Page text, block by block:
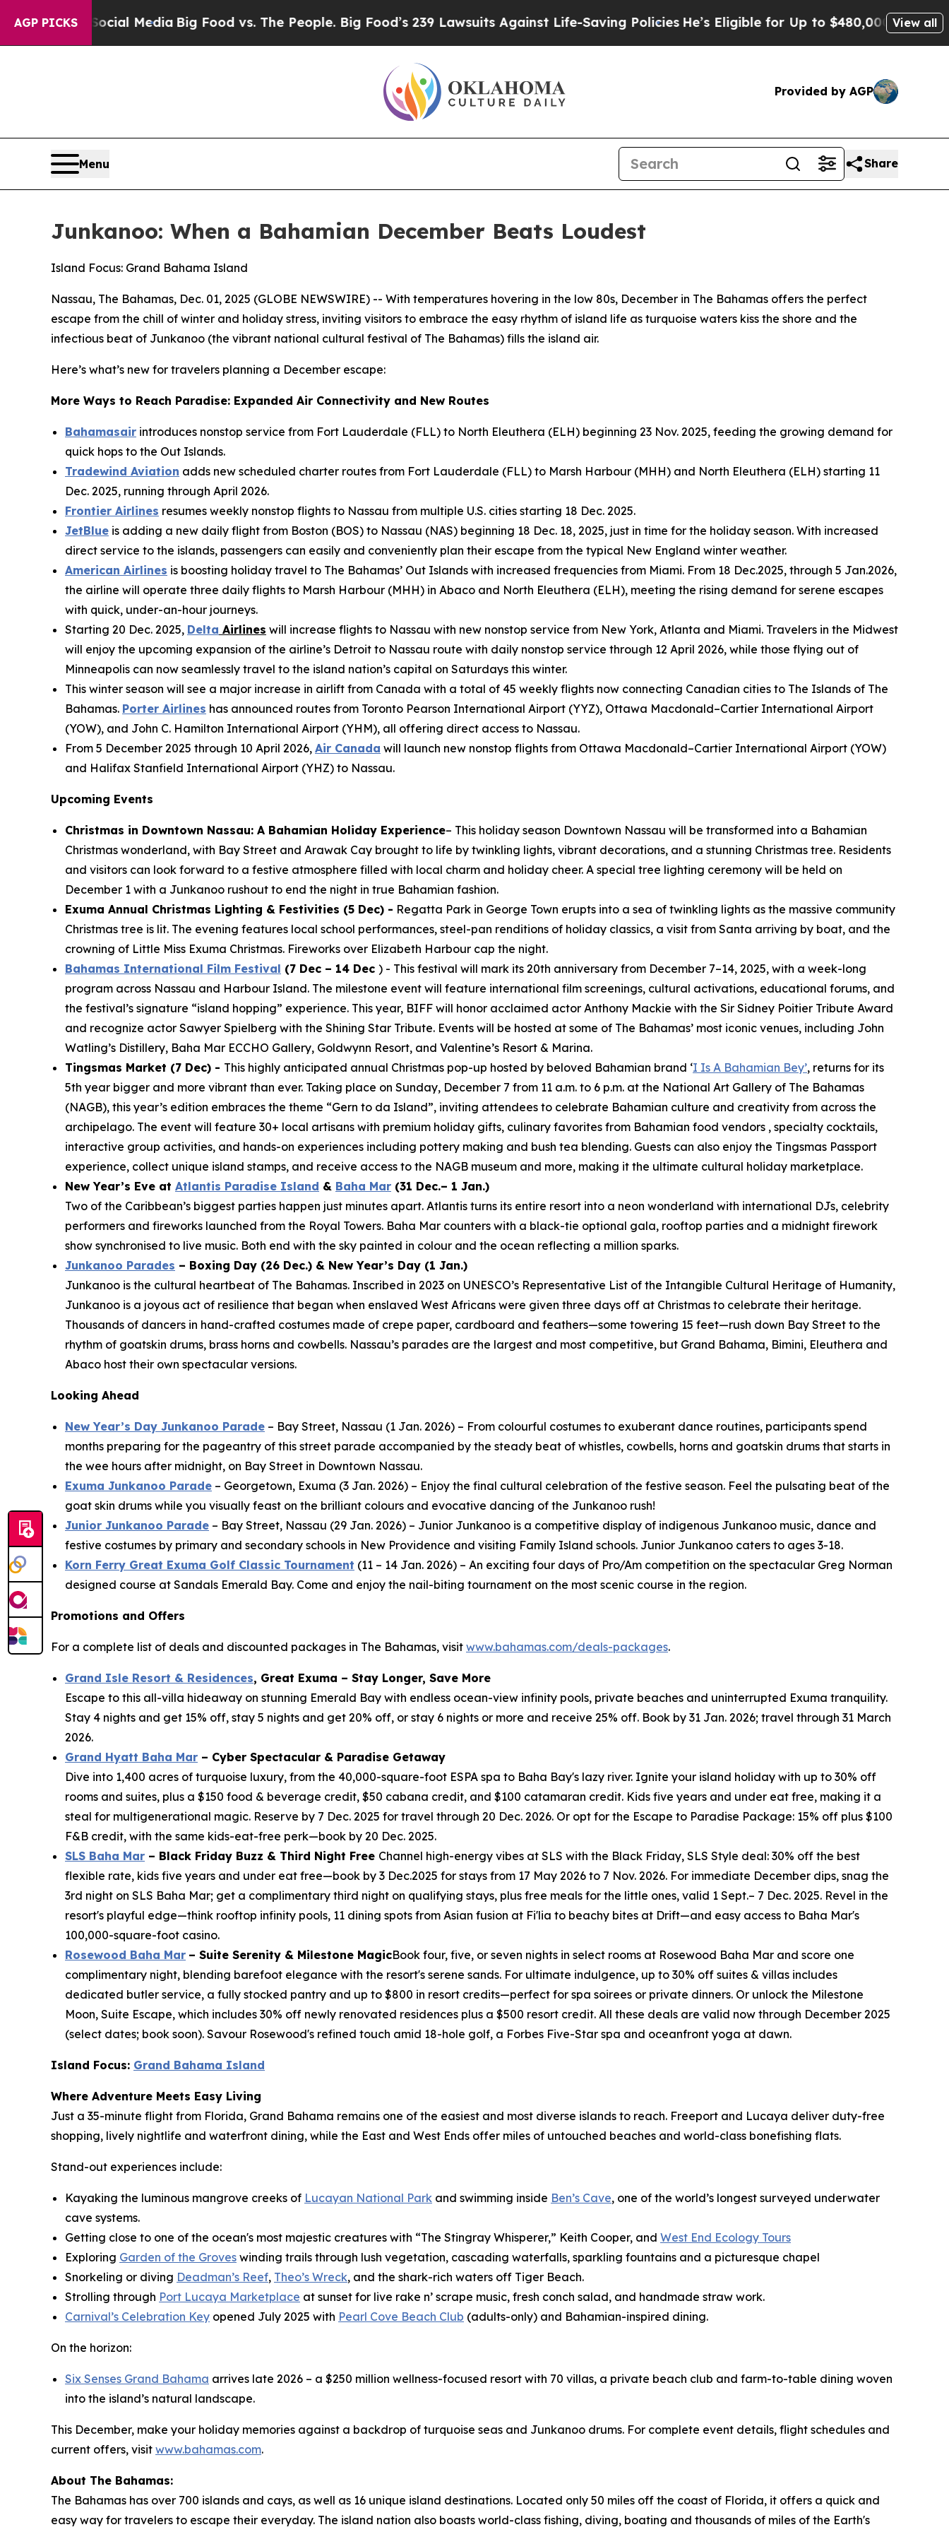
AGP PICKS
Media Big Food vs. The People. Big Food’s 239 Lawsuits Against Life-Saving PoliciesHe’s Eligible for Up to $480,000 After Being View all
Provided by AGP
Menu Share
Junkanoo: When a Bahamian December Beats Loudest
Island Focus: Grand Bahama Island
Nassau, The Bahamas, Dec. 01, 2025 (GLOBE NEWSWIRE) -- With temperatures hovering in the low 80s, December in The Bahamas offers the perfect
escape from the chill of winter and holiday stress, inviting visitors to embrace the easy rhythm of island life as turquoise waters kiss the shore and the
infectious beat of Junkanoo (the vibrant national cultural festival of The Bahamas) fills the island air.
Here’s what’s new for travelers planning a December escape:
More Ways to Reach Paradise: Expanded Air Connectivity and New Routes
Bahamasair introduces nonstop service from Fort Lauderdale (FLL) to North Eleuthera (ELH) beginning 23 Nov. 2025, feeding the growing demand for
quick hops to the Out Islands.
Tradewind Aviation adds new scheduled charter routes from Fort Lauderdale (FLL) to Marsh Harbour (MHH) and North Eleuthera (ELH) starting 11
Dec. 2025, running through April 2026.
Frontier Airlines resumes weekly nonstop flights to Nassau from multiple U.S. cities starting 18 Dec. 2025.
JetBlue is adding a new daily flight from Boston (BOS) to Nassau (NAS) beginning 18 Dec. 18, 2025, just in time for the holiday season. With increased
direct service to the islands, passengers can easily and conveniently plan their escape from the typical New England winter weather.
American Airlines is boosting holiday travel to The Bahamas’ Out Islands with increased frequencies from Miami. From 18 Dec.2025, through 5 Jan.2026,
the airline will operate three daily flights to Marsh Harbour (MHH) in Abaco and North Eleuthera (ELH), meeting the rising demand for serene escapes
with quick, under-an-hour journeys.
Starting 20 Dec. 2025, Delta Airlines will increase flights to Nassau with new nonstop service from New York, Atlanta and Miami. Travelers in the Midwest
will enjoy the upcoming expansion of the airline’s Detroit to Nassau route with daily nonstop service through 12 April 2026, while those flying out of
Minneapolis can now seamlessly travel to the island nation’s capital on Saturdays this winter.
This winter season will see a major increase in airlift from Canada with a total of 45 weekly flights now connecting Canadian cities to The Islands of The
Bahamas. Porter Airlines has announced routes from Toronto Pearson International Airport (YYZ), Ottawa Macdonald–Cartier International Airport
(YOW), and John C. Hamilton International Airport (YHM), all offering direct access to Nassau.
From 5 December 2025 through 10 April 2026, Air Canada will launch new nonstop flights from Ottawa Macdonald–Cartier International Airport (YOW)
and Halifax Stanfield International Airport (YHZ) to Nassau.
Upcoming Events
Christmas in Downtown Nassau: A Bahamian Holiday Experience– This holiday season Downtown Nassau will be transformed into a Bahamian
Christmas wonderland, with Bay Street and Arawak Cay brought to life by twinkling lights, vibrant decorations, and a stunning Christmas tree. Residents
and visitors can look forward to a festive atmosphere filled with local charm and holiday cheer. A special tree lighting ceremony will be held on
December 1 with a Junkanoo rushout to end the night in true Bahamian fashion.
Exuma Annual Christmas Lighting & Festivities (5 Dec) - Regatta Park in George Town erupts into a sea of twinkling lights as the massive community
Christmas tree is lit. The evening features local school performances, steel-pan renditions of holiday classics, a visit from Santa arriving by boat, and the
crowning of Little Miss Exuma Christmas. Fireworks over Elizabeth Harbour cap the night.
Bahamas International Film Festival (7 Dec – 14 Dec ) - This festival will mark its 20th anniversary from December 7–14, 2025, with a week-long
program across Nassau and Harbour Island. The milestone event will feature international film screenings, cultural activations, educational forums, and
the festival’s signature “island hopping” experience. This year, BIFF will honor acclaimed actor Anthony Mackie with the Sir Sidney Poitier Tribute Award
and recognize actor Sawyer Spielberg with the Shining Star Tribute. Events will be hosted at some of The Bahamas’ most iconic venues, including John
Watling’s Distillery, Baha Mar ECCHO Gallery, Goldwynn Resort, and Valentine’s Resort & Marina.
Tingsmas Market (7 Dec) - This highly anticipated annual Christmas pop-up hosted by beloved Bahamian brand ‘I Is A Bahamian Bey’, returns for its
5th year bigger and more vibrant than ever. Taking place on Sunday, December 7 from 11 a.m. to 6 p.m. at the National Art Gallery of The Bahamas
(NAGB), this year’s edition embraces the theme “Gern to da Island”, inviting attendees to celebrate Bahamian culture and creativity from across the
archipelago. The event will feature 30+ local artisans with premium holiday gifts, culinary favorites from Bahamian food vendors , specialty cocktails,
interactive group activities, and hands-on experiences including pottery making and bush tea blending. Guests can also enjoy the Tingsmas Passport
experience, collect unique island stamps, and receive access to the NAGB museum and more, making it the ultimate cultural holiday marketplace.
New Year’s Eve at Atlantis Paradise Island & Baha Mar (31 Dec.– 1 Jan.)
Two of the Caribbean’s biggest parties happen just minutes apart. Atlantis turns its entire resort into a neon wonderland with international DJs, celebrity
performers and fireworks launched from the Royal Towers. Baha Mar counters with a black-tie optional gala, rooftop parties and a midnight firework
show synchronised to live music. Both end with the sky painted in colour and the ocean reflecting a million sparks.
Junkanoo Parades – Boxing Day (26 Dec.) & New Year’s Day (1 Jan.)
Junkanoo is the cultural heartbeat of The Bahamas. Inscribed in 2023 on UNESCO’s Representative List of the Intangible Cultural Heritage of Humanity,
Junkanoo is a joyous act of resilience that began when enslaved West Africans were given three days off at Christmas to celebrate their heritage.
Thousands of dancers in hand-crafted costumes made of crepe paper, cardboard and feathers—some towering 15 feet—rush down Bay Street to the
rhythm of goatskin drums, brass horns and cowbells. Nassau’s parades are the largest and most competitive, but Grand Bahama, Bimini, Eleuthera and
Abaco host their own spectacular versions.
Looking Ahead
New Year’s Day Junkanoo Parade – Bay Street, Nassau (1 Jan. 2026) – From colourful costumes to exuberant dance routines, participants spend
months preparing for the pageantry of this street parade accompanied by the steady beat of whistles, cowbells, horns and goatskin drums that starts in
the wee hours after midnight, on Bay Street in Downtown Nassau.
Exuma Junkanoo Parade – Georgetown, Exuma (3 Jan. 2026) – Enjoy the final cultural celebration of the festive season. Feel the pulsating beat of the
goat skin drums while you visually feast on the brilliant colours and evocative dancing of the Junkanoo rush!
Junior Junkanoo Parade – Bay Street, Nassau (29 Jan. 2026) – Junior Junkanoo is a competitive display of indigenous Junkanoo music, dance and
festive costumes by primary and secondary schools in New Providence and visiting Family Island schools. Junior Junkanoo caters to ages 3-18.
Korn Ferry Great Exuma Golf Classic Tournament (11 – 14 Jan. 2026) – An exciting four days of Pro/Am competition on the spectacular Greg Norman
designed course at Sandals Emerald Bay. Come and enjoy the nail-biting tournament on the most scenic course in the region.
Promotions and Offers
For a complete list of deals and discounted packages in The Bahamas, visit www.bahamas.com/deals-packages.
Grand Isle Resort & Residences, Great Exuma – Stay Longer, Save More
Escape to this all-villa hideaway on stunning Emerald Bay with endless ocean-view infinity pools, private beaches and uninterrupted Exuma tranquility.
Stay 4 nights and get 15% off, stay 5 nights and get 20% off, or stay 6 nights or more and receive 25% off. Book by 31 Jan. 2026; travel through 31 March
2026.
Grand Hyatt Baha Mar – Cyber Spectacular & Paradise Getaway
Dive into 1,400 acres of turquoise luxury, from the 40,000-square-foot ESPA spa to Baha Bay's lazy river. Ignite your island holiday with up to 30% off
rooms and suites, plus a $150 food & beverage credit, $50 cabana credit, and $100 catamaran credit. Kids five years and under eat free, making it a
steal for multigenerational magic. Reserve by 7 Dec. 2025 for travel through 20 Dec. 2026. Or opt for the Escape to Paradise Package: 15% off plus $100
F&B credit, with the same kids-eat-free perk—book by 20 Dec. 2025.
SLS Baha Mar – Black Friday Buzz & Third Night Free Channel high-energy vibes at SLS with the Black Friday, SLS Style deal: 30% off the best
flexible rate, kids five years and under eat free—book by 3 Dec.2025 for stays from 17 May 2026 to 7 Nov. 2026. For immediate December dips, snag the
3rd night on SLS Baha Mar; get a complimentary third night on qualifying stays, plus free meals for the little ones, valid 1 Sept.– 7 Dec. 2025. Revel in the
resort's playful edge—think rooftop infinity pools, 11 dining spots from Asian fusion at Fi'lia to beachy bites at Drift—and easy access to Baha Mar's
100,000-square-foot casino.
Rosewood Baha Mar – Suite Serenity & Milestone MagicBook four, five, or seven nights in select rooms at Rosewood Baha Mar and score one
complimentary night, blending barefoot elegance with the resort's serene sands. For ultimate indulgence, up to 30% off suites & villas includes
dedicated butler service, a fully stocked pantry and up to $800 in resort credits—perfect for spa soirees or private dinners. Or unlock the Milestone
Moon, Suite Escape, which includes 30% off newly renovated residences plus a $500 resort credit. All these deals are valid now through December 2025
(select dates; book soon). Savour Rosewood's refined touch amid 18-hole golf, a Forbes Five-Star spa and oceanfront yoga at dawn.
Island Focus: Grand Bahama Island
Where Adventure Meets Easy Living
Just a 35-minute flight from Florida, Grand Bahama remains one of the easiest and most diverse islands to reach. Freeport and Lucaya deliver duty-free
shopping, lively nightlife and waterfront dining, while the East and West Ends offer miles of untouched beaches and world-class bonefishing flats.
Stand-out experiences include:
Kayaking the luminous mangrove creeks of Lucayan National Park and swimming inside Ben’s Cave, one of the world’s longest surveyed underwater
cave systems.
Getting close to one of the ocean's most majestic creatures with “The Stingray Whisperer,” Keith Cooper, and West End Ecology Tours
Exploring Garden of the Groves winding trails through lush vegetation, cascading waterfalls, sparkling fountains and a picturesque chapel
Snorkeling or diving Deadman’s Reef, Theo’s Wreck, and the shark-rich waters off Tiger Beach.
Strolling through Port Lucaya Marketplace at sunset for live rake n’ scrape music, fresh conch salad, and handmade straw work.
Carnival’s Celebration Key opened July 2025 with Pearl Cove Beach Club (adults-only) and Bahamian-inspired dining.
On the horizon:
Six Senses Grand Bahama arrives late 2026 – a $250 million wellness-focused resort with 70 villas, a private beach club and farm-to-table dining woven
into the island’s natural landscape.
This December, make your holiday memories against a backdrop of turquoise seas and Junkanoo drums. For complete event details, flight schedules and
current offers, visit www.bahamas.com.
About The Bahamas:
The Bahamas has over 700 islands and cays, as well as 16 unique island destinations. Located only 50 miles off the coast of Florida, it offers a quick and
easy way for travelers to escape their everyday. The island nation also boasts world-class fishing, diving, boating and thousands of miles of the Earth's